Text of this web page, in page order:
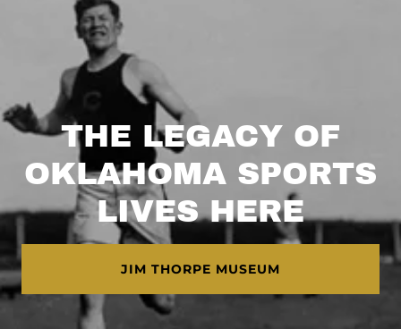
THE LEGACY OF
OKLAHOMA SPORTS
LIVES HERE
JIM THORPE MUSEUM